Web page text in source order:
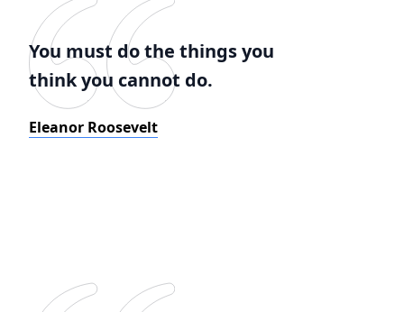
You must do the things you
think you cannot do.
Eleanor Roosevelt